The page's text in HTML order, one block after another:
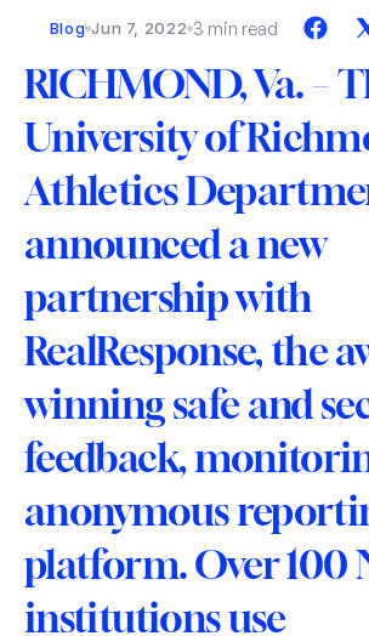
Blog Jun 7, 2022 3 min read
RICHMOND, Va. –
University of
Athletics
announced a new
partnership with
RealResponse, the
winning safe and
feedback,
anonymous
platform. Over 100
institutions use